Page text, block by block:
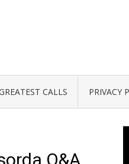
CALLS PRIVACY
Q&A